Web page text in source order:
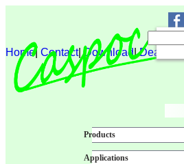
Home| Contact|Download|Dealer
Products
Applications